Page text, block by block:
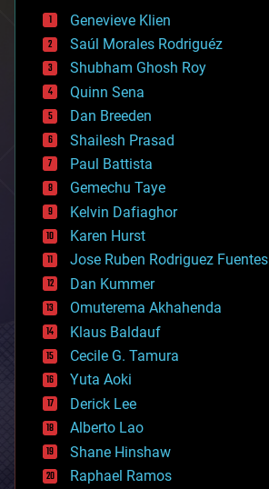
bees
big data
bioengineering
biological
bionic
bioprinting
biotech/medical
bitcoin
blockchains
business
chemistry
climatology
complex systems
computing
cosmology
counterterrorism
cryonics
cryptocurrencies
cybercrime/malcode
cyborgs
defense
disruptive technology
driverless cars
drones
economics
education
electronics
Genevieve Klien
Saúl Morales Rodriguéz
Shubham Ghosh Roy
Quinn Sena
Dan Breeden
Shailesh Prasad
Paul Battista
Gemechu Taye
Kelvin Dafiaghor
Karen Hurst
Jose Ruben Rodriguez Fuentes
Dan Kummer
Omuterema Akhahenda
Klaus Baldauf
Cecile G. Tamura
Yuta Aoki
Derick Lee
Alberto Lao
Shane Hinshaw
Raphael Ramos